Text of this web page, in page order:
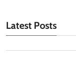
Latest Posts